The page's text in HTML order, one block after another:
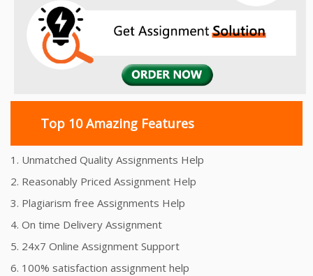
Top 10 Amazing Features
1. Unmatched Quality Assignments Help
2. Reasonably Priced Assignment Help
3. Plagiarism free Assignments Help
4. On time Delivery Assignment
5. 24x7 Online Assignment Support
6. 100% satisfaction assignment help